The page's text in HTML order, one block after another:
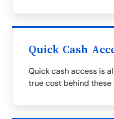
Quick Cash
Quick cash access is
true cost behind these